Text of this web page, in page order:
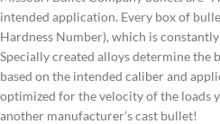
intended application. Every box of
Hardness Number), which is
Specially created alloys determine the
based on the intended caliber and
optimized for the velocity of the loads
another manufacturer’s cast bullet!